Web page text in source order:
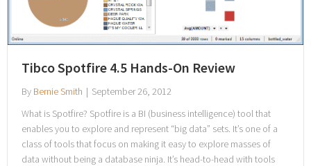
Tibco Spotfire 4.5 Hands-On Review
By Bernie Smith | September 26, 2012
What is Spotfire? Spotfire is a BI (business intelligence) tool that
enables you to explore and represent “big data” sets. It’s one of a
class of tools that focus on making it easy to explore masses of
data without being a database ninja. It’s head-to-head with tools